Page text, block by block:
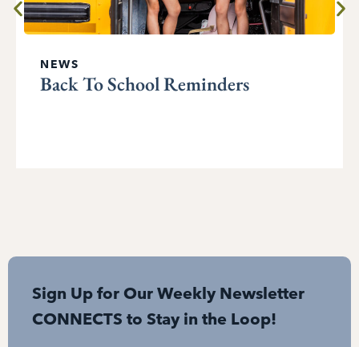
NEWS
Back To School Reminders
Sign Up for Our Weekly Newsletter
CONNECTS to Stay in the Loop!